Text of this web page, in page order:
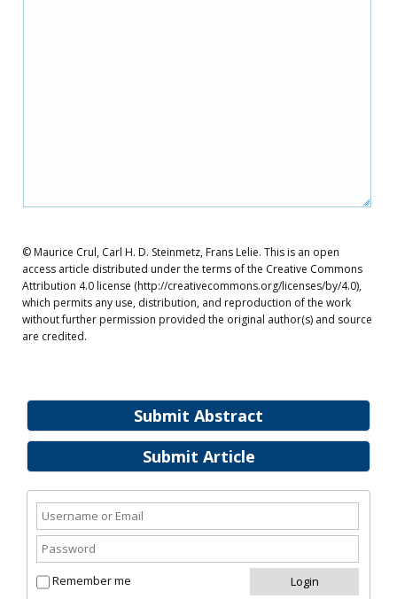
Submit Abstract
Submit Article
Remember me
© Maurice Crul, Carl H. D. Steinmetz, Frans Lelie. This is an open
access article distributed under the terms of the Creative Commons
Attribution 4.0 license (http://creativecommons.org/licenses/by/4.0),
which permits any use, distribution, and reproduction of the work
without further permission provided the original author(s) and source
are credited.